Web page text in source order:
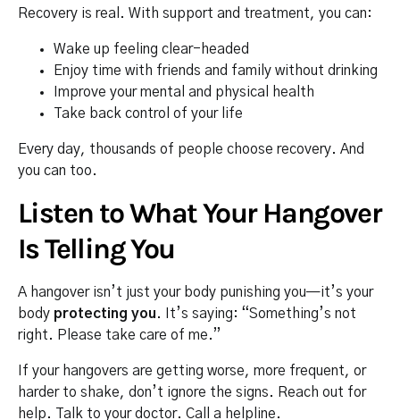
Recovery is real. With support and treatment, you can:
Wake up feeling clear-headed
Enjoy time with friends and family without drinking
Improve your mental and physical health
Take back control of your life
Every day, thousands of people choose recovery. And
you can too.
Listen to What Your Hangover
Is Telling You
A hangover isn’t just your body punishing you—it’s your
body protecting you. It’s saying: “Something’s not
right. Please take care of me.”
If your hangovers are getting worse, more frequent, or
harder to shake, don’t ignore the signs. Reach out for
help. Talk to your doctor. Call a helpline.